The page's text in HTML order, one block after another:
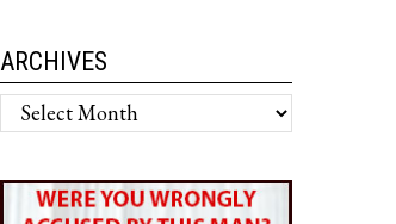
ARCHIVES
Archives